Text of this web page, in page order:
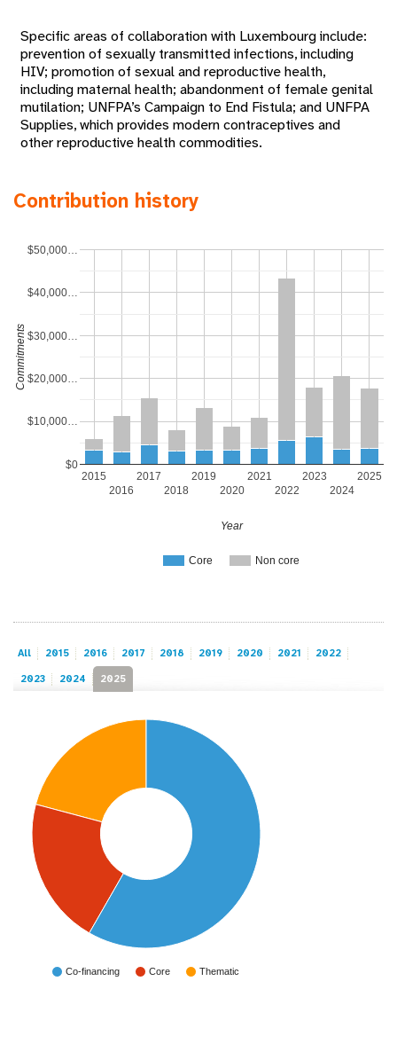
Specific areas of collaboration with Luxembourg include:
prevention of sexually transmitted infections, including
HIV; promotion of sexual and reproductive health,
including maternal health; abandonment of female genital
mutilation; UNFPA’s Campaign to End Fistula; and UNFPA
Supplies, which provides modern contraceptives and
other reproductive health commodities.
Contribution history
Core Non core
2015
2016
2017
2018
2019
2020
2021
2022
2023
2024
2025
$0
$10,000…
$20,000…
$30,000…
$40,000…
$50,000…
Year
Commitments
All 2015 2016 2017 2018 2019 2020 2021 2022
2023 2024 2025
Co-financing Core Thematic